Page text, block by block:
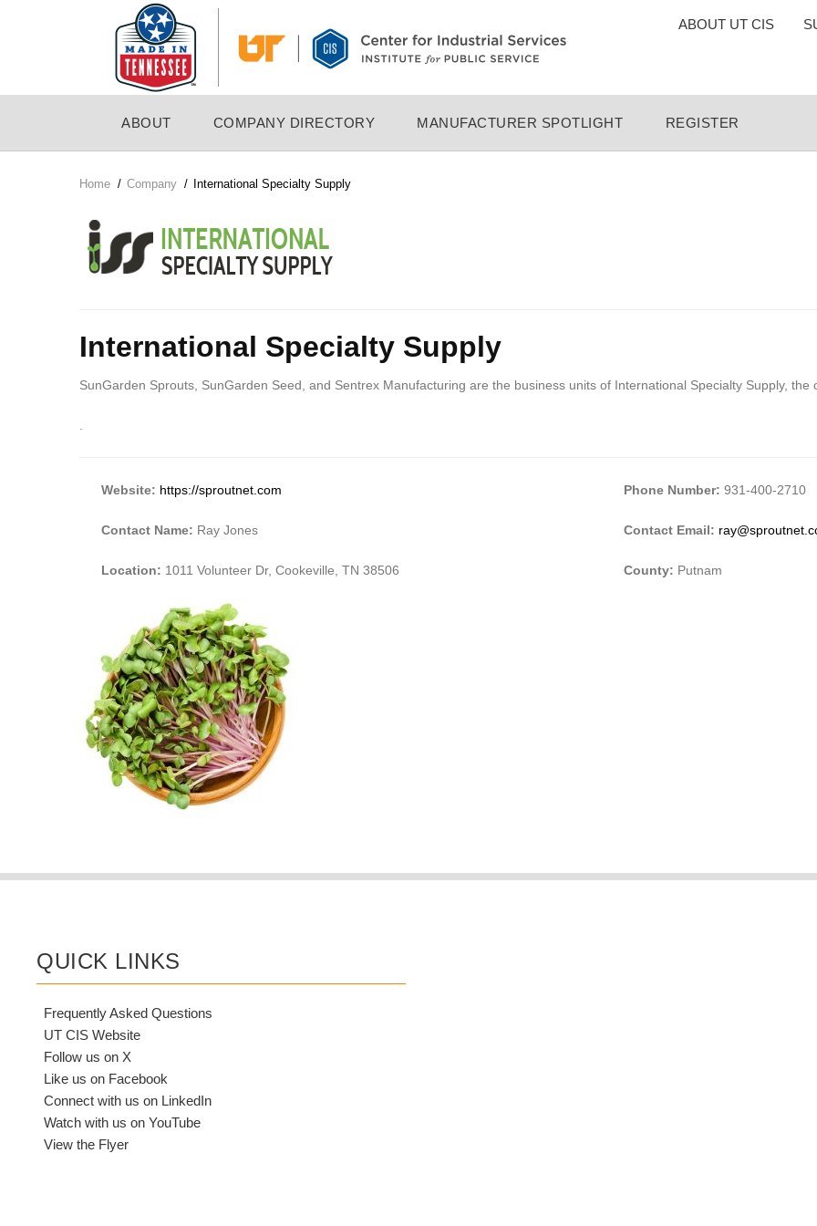
TOP
ABOUT UT CIS
NAVIGATION
ABOUT COMPANY DIRECTORY MANUFACTURER SPOTLIGHT REGISTER
Breadcrumb
Home / Company / International Specialty Supply
Company
Logo
International Specialty Supply
SunGarden Sprouts, SunGarden Seed, and Sentrex Manufacturing are the business units of International Specialty Supply, the
Website: https://sproutnet.com
Contact Name: Ray Jones
Location: 1011 Volunteer Dr, Cookeville, TN 38506
Phone Number: 931-400-2710
Contact Email:
County: Putnam
QUICK LINKS
Frequently Asked Questions
UT CIS Website
Follow us on X
Like us on Facebook
Connect with us on LinkedIn
Watch with us on YouTube
View the Flyer